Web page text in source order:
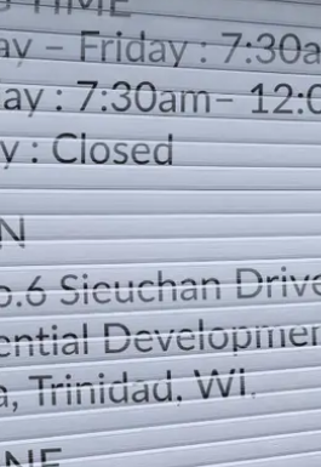
Monday – Friday : 7:30am– 4:00pm
Saturday : 7:30am– 12:00pm
Sunday : Closed
LOCATION
DIRECTION
TELEPHONE CONTACTS